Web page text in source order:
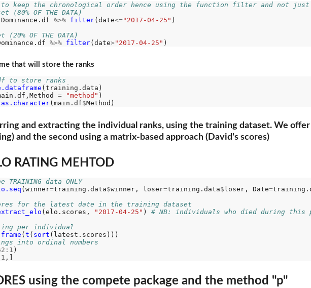
to keep the chronological order hence using the function filter and not just
(80% OF THE DATA)
Dominance.df %>% filter(date<="2017-04-25" )
(20% OF THE DATA)
%>% filter(date> "2017-04-25"
that will store the ranks
to store ranks
(training.data)
= "method" )
as.character(main.df$
and extracting the individual ranks, using the training dataset. We
and the second using a matrix-based approach (David's scores)
RATING MEHTOD
data ONLY
(winner=training.data$winner, loser=training.data$loser, Date=
for the latest date in the training dataset
(elo.scores, "2017-04-25" ) # NB: individuals who died during this
per individual
(t ( sort
into ordinal numbers
)
using the compete package and the method "p"